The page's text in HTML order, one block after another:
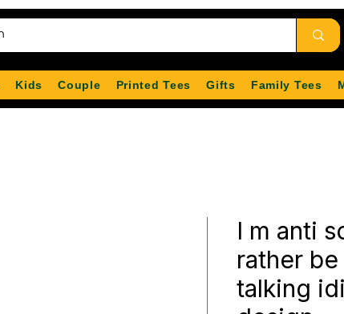
Kids Couple Printed Tees Gifts Family Tees
I m anti
rather
talking